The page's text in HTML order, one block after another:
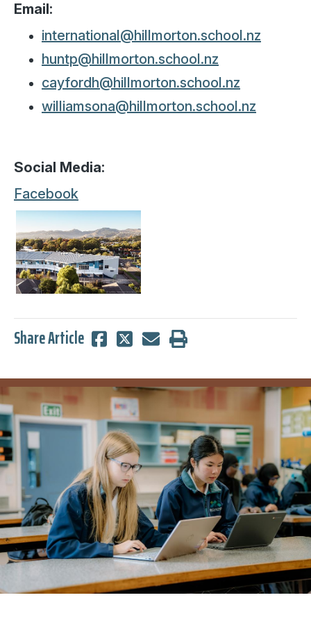
Email:
international@hillmorton.school.nz
huntp@hillmorton.school.nz
cayfordh@hillmorton.school.nz
williamsona@hillmorton.school.nz
Social Media:
Facebook
Share Article